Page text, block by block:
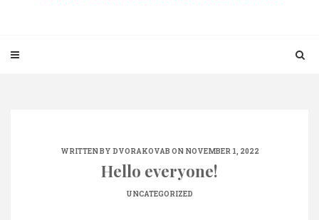
WRITTEN BY DVORAKOVAB ON NOVEMBER 1, 2022
Hello everyone!
UNCATEGORIZED